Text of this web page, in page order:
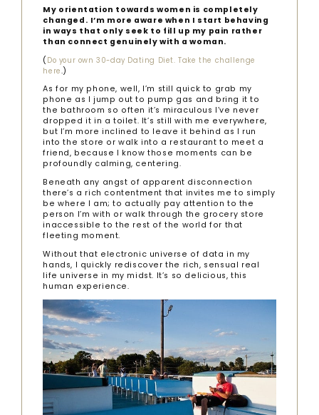
My orientation towards women is completely
changed. I’m more aware when I start behaving
in ways that only seek to fill up my pain rather
than connect genuinely with a woman.
(Do your own 30-day Dating Diet. Take the challenge
here.)
As for my phone, well, I’m still quick to grab my
phone as I jump out to pump gas and bring it to
the bathroom so often it’s miraculous I’ve never
dropped it in a toilet. It’s still with me everywhere,
but I’m more inclined to leave it behind as I run
into the store or walk into a restaurant to meet a
friend, because I know those moments can be
profoundly calming, centering.
Beneath any angst of apparent disconnection
there’s a rich contentment that invites me to simply
be where I am; to actually pay attention to the
person I’m with or walk through the grocery store
inaccessible to the rest of the world for that
fleeting moment.
Without that electronic universe of data in my
hands, I quickly rediscover the rich, sensual real
life universe in my midst. It’s so delicious, this
human experience.